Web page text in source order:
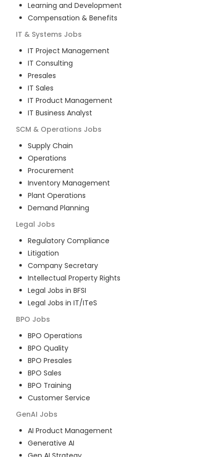
Learning and Development
Compensation & Benefits
IT & Systems Jobs
IT Project Management
IT Consulting
Presales
IT Sales
IT Product Management
IT Business Analyst
SCM & Operations Jobs
Supply Chain
Operations
Procurement
Inventory Management
Plant Operations
Demand Planning
Legal Jobs
Regulatory Compliance
Litigation
Company Secretary
Intellectual Property Rights
Legal Jobs in BFSI
Legal Jobs in IT/ITeS
BPO Jobs
BPO Operations
BPO Quality
BPO Presales
BPO Sales
BPO Training
Customer Service
GenAI Jobs
AI Product Management
Generative AI